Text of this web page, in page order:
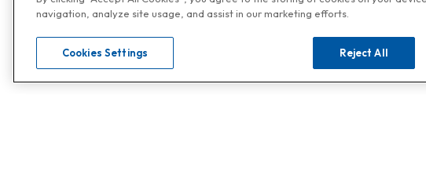
navigation, analyze site usage, and assist in our marketing efforts.
Cookies Settings Reject All